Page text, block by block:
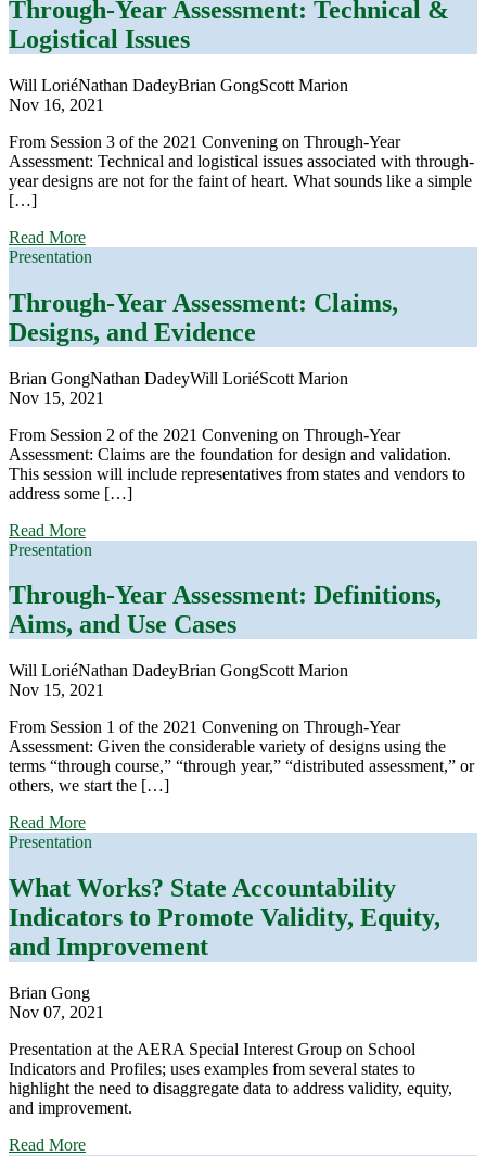
Threading
the
Needle
Through-Year Assessment: Technical &
Logistical Issues
Will LoriéNathan DadeyBrian GongScott Marion
Nov 16, 2021
From Session 3 of the 2021 Convening on Through-Year
Assessment: Technical and logistical issues associated with through-
year designs are not for the faint of heart. What sounds like a simple
[…]
Read Moreabout
Through-
Assessment:
Technical
&
Logistical
Issues
Presentation
Through-Year Assessment: Claims,
Designs, and Evidence
Brian GongNathan DadeyWill LoriéScott Marion
Nov 15, 2021
From Session 2 of the 2021 Convening on Through-Year
Assessment: Claims are the foundation for design and validation.
This session will include representatives from states and vendors to
address some […]
Read Moreabout
Through-
Assessment:
Claims,
Designs,
Evidence
Presentation
Through-Year Assessment: Definitions,
Aims, and Use Cases
Will LoriéNathan DadeyBrian GongScott Marion
Nov 15, 2021
From Session 1 of the 2021 Convening on Through-Year
Assessment: Given the considerable variety of designs using the
terms “through course,” “through year,” “distributed assessment,” or
others, we start the […]
Read Moreabout
Through-
Assessment:
Definitions,
Aims,
Use
Presentation
What Works? State Accountability
Indicators to Promote Validity, Equity,
and Improvement
Brian Gong
Nov 07, 2021
Presentation at the AERA Special Interest Group on School
Indicators and Profiles; uses examples from several states to
highlight the need to disaggregate data to address validity, equity,
and improvement.
Read Moreabout